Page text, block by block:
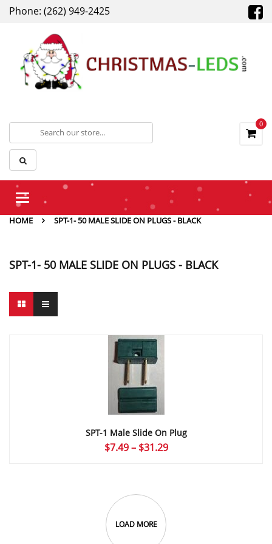
Phone: (262) 949-2425
0
Toggle
HOME
SPT-1- 50 MALE SLIDE ON PLUGS - BLACK
SPT-1- 50 MALE SLIDE ON PLUGS - BLACK
SPT-1 Male Slide On Plug
$7.49 – $31.29Price